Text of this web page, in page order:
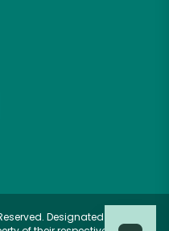
Designated